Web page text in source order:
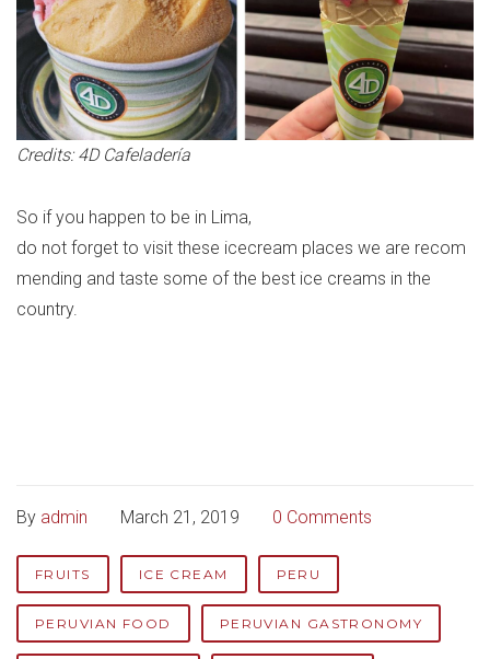
Credits: 4D Cafeladería
So if you happen to be in Lima,
do not forget to visit these icecream places we are recom
mending and taste some of the best ice creams in the
country.
By admin March 21, 2019 0 Comments
FRUITS ICE CREAM PERU
PERUVIAN FOOD PERUVIAN GASTRONOMY